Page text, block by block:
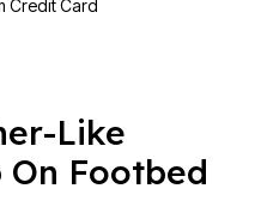
Credit Card
Like
Footbed